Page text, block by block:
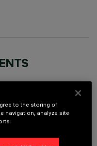
to the storing of
navigation, analyze site